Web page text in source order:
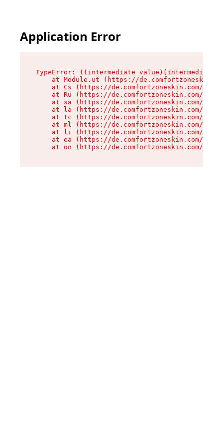
Application Error
TypeError: ((intermediate
at Module.ut (https://
at Cs (https://de.comfortzoneskin.com/
at Ru (https://de.comfortzoneskin.com/
at sa (https://de.comfortzoneskin.com/
at la (https://de.comfortzoneskin.com/
at tc (https://de.comfortzoneskin.com/
at ml (https://de.comfortzoneskin.com/
at li (https://de.comfortzoneskin.com/
at ea (https://de.comfortzoneskin.com/
at on (https://de.comfortzoneskin.com/